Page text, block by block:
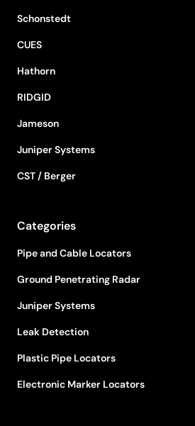
Schonstedt
CUES
Hathorn
RIDGID
Jameson
Juniper Systems
CST / Berger
Categories
Pipe and Cable Locators
Ground Penetrating Radar
Juniper Systems
Leak Detection
Plastic Pipe Locators
Electronic Marker Locators